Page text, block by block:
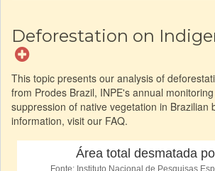
Deforestation on
This topic presents our analysis of
from Prodes Brazil, INPE's annual
suppression of native vegetation in Brazilian
information, visit our FAQ.